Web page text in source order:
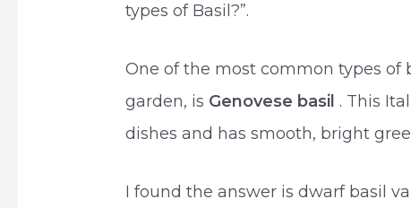
types of Basil?”.
One of the most common types
garden, is Genovese basil . This
dishes and has smooth, bright
I found the answer is dwarf basil